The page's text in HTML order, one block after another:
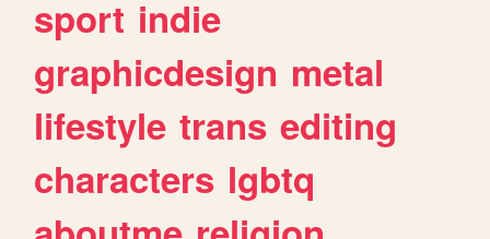
sport indie
graphicdesign metal
lifestyle trans editing
characters lgbtq